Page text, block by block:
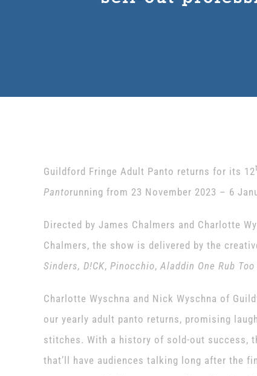
Guildford Fringe Adult Panto returns for its 12
Pantorunning from 23 November 2023 – 6
Directed by James Chalmers and Charlotte
Chalmers, the show is delivered by the
Sinders, D!CK, Pinocchio, Aladdin One Rub Too
Charlotte Wyschna and Nick Wyschna of
our yearly adult panto returns, promising
stitches. With a history of sold-out success,
that’ll have audiences talking long after the